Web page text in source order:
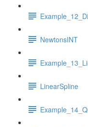
NewtonsINT
LinearSpline